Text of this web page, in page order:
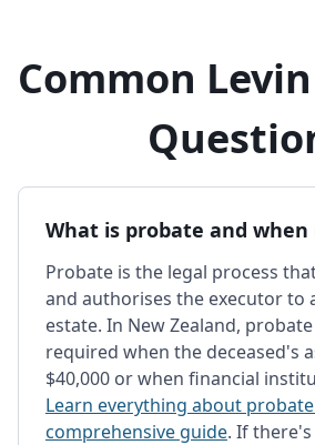
Common
What is probate and
Probate is the legal process
and authorises the executor to
estate. In New Zealand,
required when the deceased's
$40,000 or when financial
Learn everything about
comprehensive guide. If